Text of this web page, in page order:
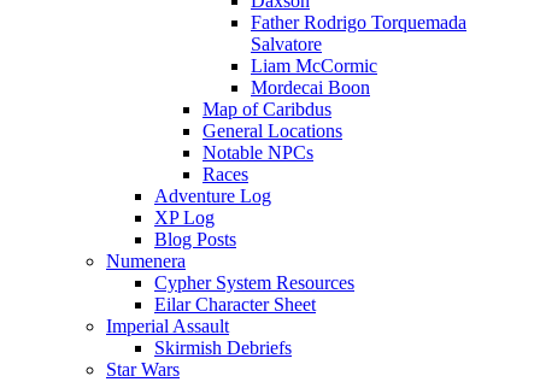
Father Rodrigo Torquemada
Salvatore
Liam McCormic
Mordecai Boon
Map of Caribdus
General Locations
Notable NPCs
Races
Adventure Log
XP Log
Blog Posts
Numenera
Cypher System Resources
Eilar Character Sheet
Imperial Assault
Skirmish Debriefs
Star Wars